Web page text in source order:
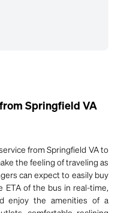
Springfield VA
from Springfield VA to
the feeling of traveling as
can expect to easily buy
ETA of the bus in real-time,
enjoy the amenities of a